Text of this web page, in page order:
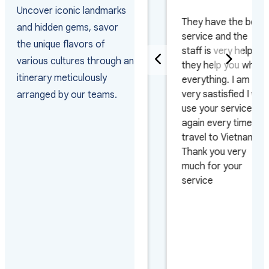
Uncover iconic landmarks
and hidden gems, savor
the unique flavors of
various cultures through an
itinerary meticulously
arranged by our teams.
PAKISTAN
Really happy with
the way they
arranged the visas
and managed the
arrivals as the
They have the best
service and the
staff is very helpful
they help you whith
everything. I am
very sastisfied I will
use your service
again every time I
travel to Vietnam.
Thank you very
much for your